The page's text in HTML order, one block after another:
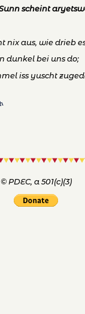
© PDEC, a 501(c)(3)